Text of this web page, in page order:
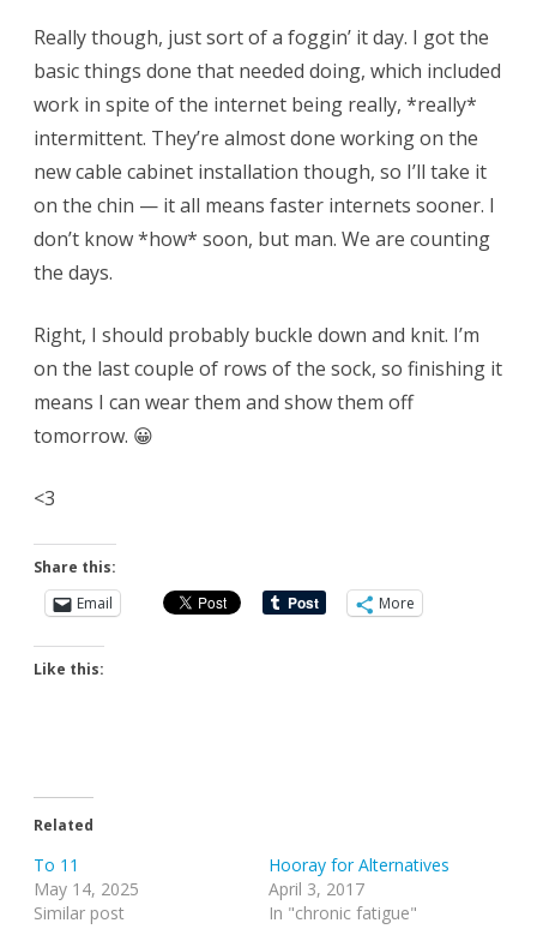
Really though, just sort of a foggin’ it day. I got the
basic things done that needed doing, which included
work in spite of the internet being really, *really*
intermittent. They’re almost done working on the
new cable cabinet installation though, so I’ll take it
on the chin — it all means faster internets sooner. I
don’t know *how* soon, but man. We are counting
the days.
Right, I should probably buckle down and knit. I’m
on the last couple of rows of the sock, so finishing it
means I can wear them and show them off
tomorrow. 😀
<3
Share this:
Email
More
Like this:
Related
To 11
May 14, 2025
Similar post
Hooray for Alternatives
April 3, 2017
In "chronic fatigue"